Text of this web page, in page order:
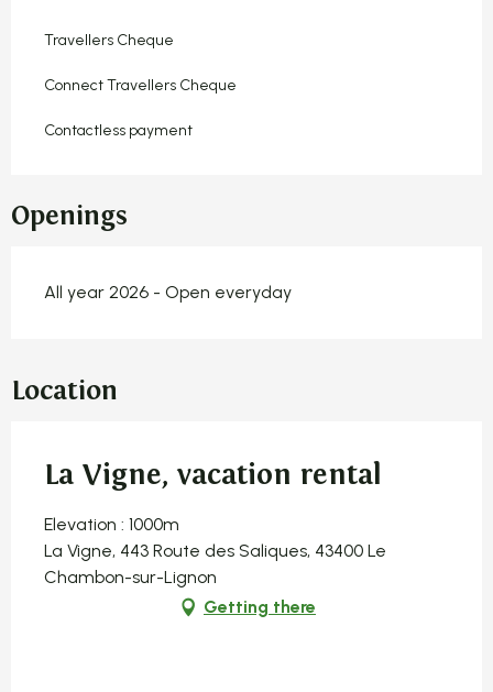
Travellers Cheque
Connect Travellers Cheque
Contactless payment
Openings
All year 2026 - Open everyday
Location
La Vigne, vacation rental
Elevation : 1000m
La Vigne, 443 Route des Saliques, 43400 Le
Chambon-sur-Lignon
Getting there